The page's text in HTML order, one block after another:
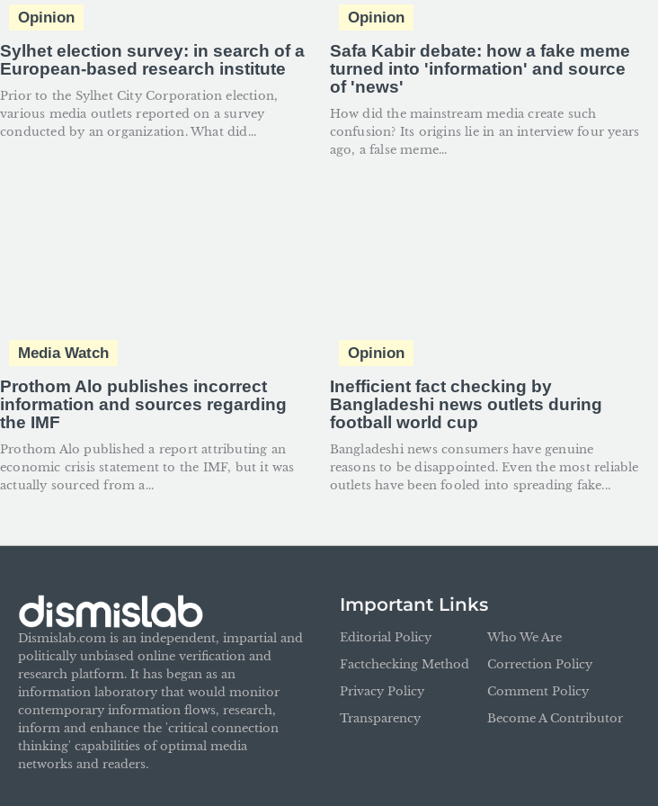
Opinion
Sylhet election survey: in search of a
European-based research institute
Prior to the Sylhet City Corporation election,
various media outlets reported on a survey
conducted by an organization. What did...
Opinion
Safa Kabir debate: how a fake meme
turned into 'information' and source
of 'news'
How did the mainstream media create such
confusion? Its origins lie in an interview four years
ago, a false meme...
Media Watch
Prothom Alo publishes incorrect
information and sources regarding
the IMF
Prothom Alo published a report attributing an
economic crisis statement to the IMF, but it was
actually sourced from a...
Opinion
Inefficient fact checking by
Bangladeshi news outlets during
football world cup
Bangladeshi news consumers have genuine
reasons to be disappointed. Even the most reliable
outlets have been fooled into spreading fake...
Dismislab.com is an independent, impartial and
politically unbiased online verification and
research platform. It has began as an
information laboratory that would monitor
contemporary information flows, research,
inform and enhance the 'critical connection
thinking' capabilities of optimal media
networks and readers.
Important Links
Editorial Policy
Factchecking Method
Privacy Policy
Transparency
Who We Are
Correction Policy
Comment Policy
Become A Contributor